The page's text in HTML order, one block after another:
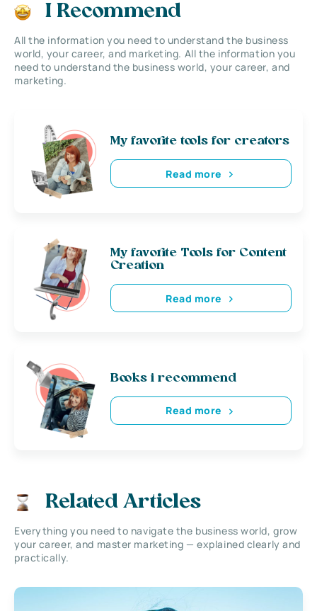
I Recommend
All the information you need to understand the business
world, your career, and marketing. All the information you
need to understand the business world, your career, and
marketing.
My favorite tools for creators
Read more
My favorite Tools for Content
Creation
Read more
Books i recommend
Read more
Related Articles
Everything you need to navigate the business world, grow
your career, and master marketing — explained clearly and
practically.